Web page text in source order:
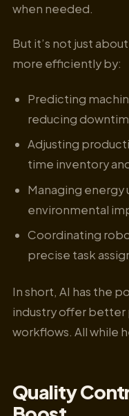
when needed.
But it’s not just
more efficiently by:
Predicting
reducing
Adjusting
time inventory
Managing energy
environmental
Coordinating
precise task
In short, AI has the
industry offer
workflows. All while
Quality